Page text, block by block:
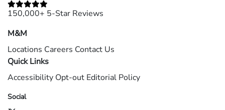
150,000+ 5-Star Reviews
M&M
Locations Careers Contact Us
Quick Links
Accessibility Opt-out Editorial Policy
Social